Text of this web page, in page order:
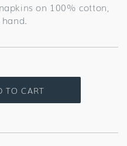
on 100% cotton,
TO CART